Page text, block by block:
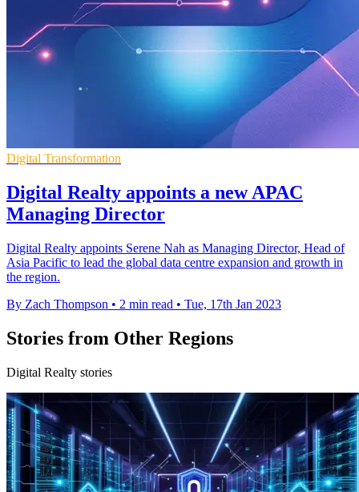
Digital Transformation
Digital Realty appoints a new APAC
Managing Director
Digital Realty appoints Serene Nah as Managing Director, Head of
Asia Pacific to lead the global data centre expansion and growth in
the region.
By Zach Thompson • 2 min read • Tue, 17th Jan 2023
Stories from Other Regions
Digital Realty stories